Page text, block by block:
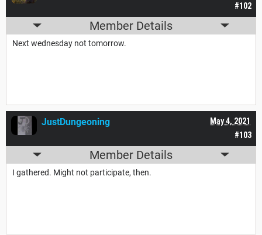
#102
Member Details
Next wednesday not tomorrow.
#103
May 4, 2021
JustDungeoning
Member Details
I gathered. Might not participate, then.